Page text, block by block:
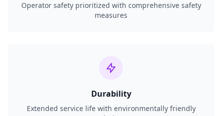
Operator safety prioritized with comprehensive safety
measures
Durability
Extended service life with environmentally friendly